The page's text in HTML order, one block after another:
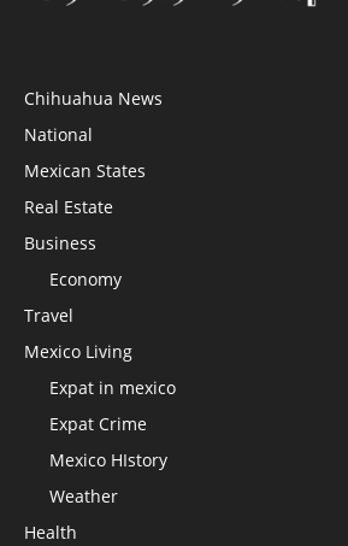
Chihuahua News
National
Mexican States
Real Estate
Business
Economy
Travel
Mexico Living
Expat in mexico
Expat Crime
Mexico HIstory
Weather
Health